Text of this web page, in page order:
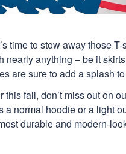
time to stow away those
nearly anything – be it
are sure to add a splash
this fall, don’t miss out on
a normal hoodie or a light
durable and modern-